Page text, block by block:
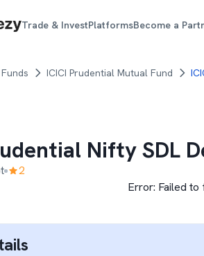
Trade & InvestPlatformsBecome a
ICICI Prudential Mutual Fund
Nifty SDL
2
Error: Failed to